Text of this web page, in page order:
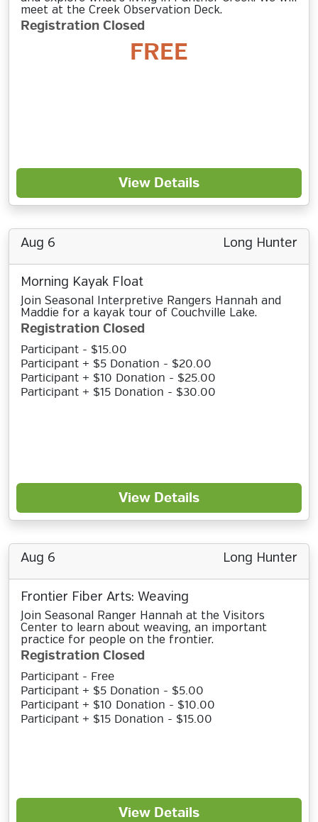
meet at the Creek Observation Deck.
Registration Closed
FREE
View Details
Aug 6 Long Hunter
Morning Kayak Float
Join Seasonal Interpretive Rangers Hannah and
Maddie for a kayak tour of Couchville Lake.
Registration Closed
Participant - $15.00
Participant + $5 Donation - $20.00
Participant + $10 Donation - $25.00
Participant + $15 Donation - $30.00
View Details
Aug 6 Long Hunter
Frontier Fiber Arts: Weaving
Join Seasonal Ranger Hannah at the Visitors
Center to learn about weaving, an important
practice for people on the frontier.
Registration Closed
Participant - Free
Participant + $5 Donation - $5.00
Participant + $10 Donation - $10.00
Participant + $15 Donation - $15.00
View Details